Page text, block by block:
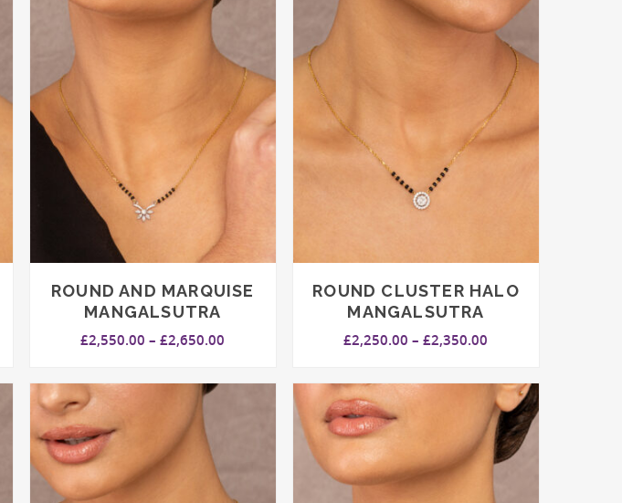
ROUND AND MARQUISE
MANGALSUTRA
£2,550.00 – £2,650.00
ROUND CLUSTER HALO
MANGALSUTRA
£2,250.00 – £2,350.00
through
£2,350.00